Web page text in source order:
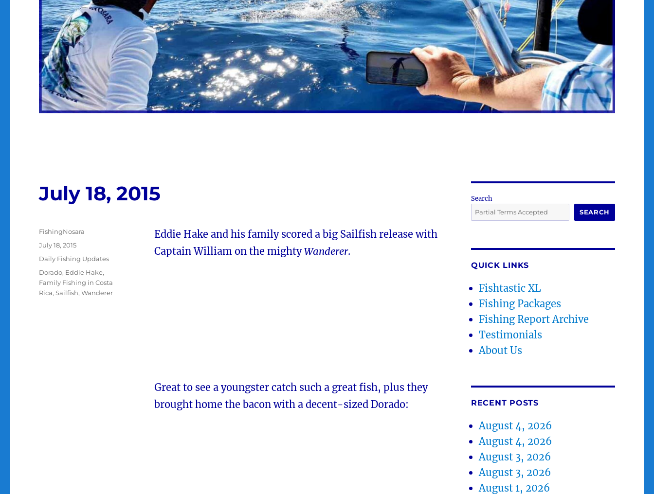
July 18, 2015
Eddie Hake and his family scored a big Sailfish release with
Captain William on the mightyWanderer.
Great to see a youngster catch such a great fish, plus they
brought home the bacon with a decent-sized Dorado:
Author
FishingNosara
Posted
July 18, 2015
Categories
Daily Fishing Updates
Tags
Dorado, Eddie Hake,
Family Fishing in Costa
Rica,Sailfish,Wanderer
Search
SEARCH
QUICK LINKS
Fishtastic XL
Fishing Packages
Fishing Report Archive
Testimonials
About Us
RECENT POSTS
August 4, 2026
August 4, 2026
August 3, 2026
August 3, 2026
August 1, 2026